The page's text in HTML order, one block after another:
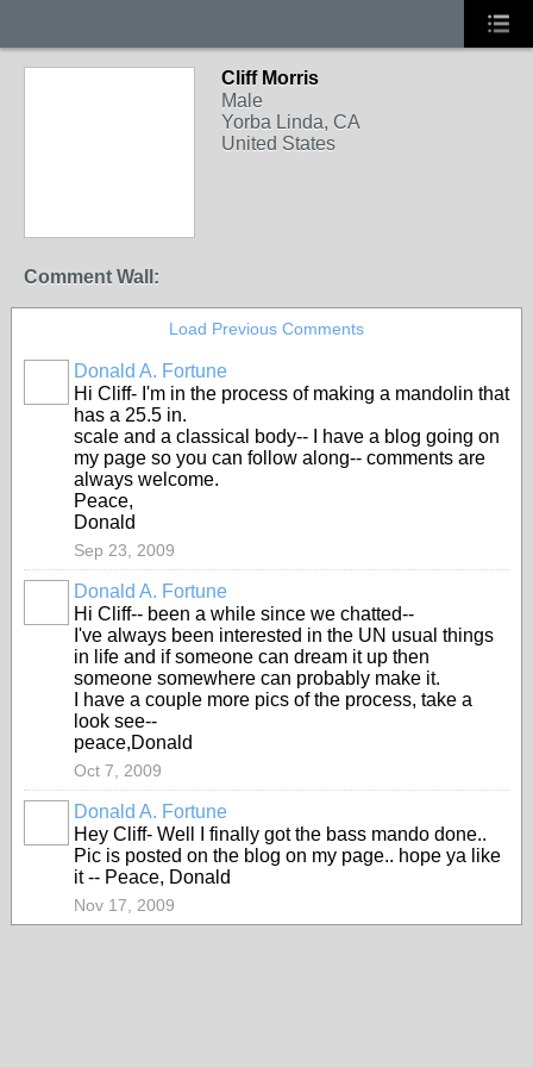
Cliff Morris
Male
Yorba Linda, CA
United States
Comment Wall:
Load Previous Comments
Donald A. Fortune
Hi Cliff- I'm in the process of making a mandolin that
has a 25.5 in.
scale and a classical body-- I have a blog going on
my page so you can follow along-- comments are
always welcome.
Peace,
Donald
Sep 23, 2009
Donald A. Fortune
Hi Cliff-- been a while since we chatted--
I've always been interested in the UN usual things
in life and if someone can dream it up then
someone somewhere can probably make it.
I have a couple more pics of the process, take a
look see--
peace,Donald
Oct 7, 2009
Donald A. Fortune
Hey Cliff- Well I finally got the bass mando done..
Pic is posted on the blog on my page.. hope ya like
it -- Peace, Donald
Nov 17, 2009